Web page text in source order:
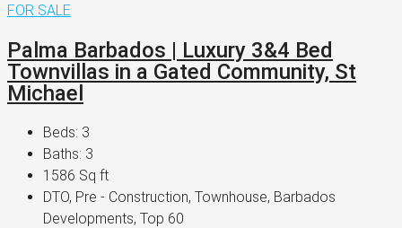
FOR SALE
Palma Barbados | Luxury 3&4 Bed
Townvillas in a Gated Community, St
Michael
Beds: 3
Baths: 3
1586 Sq ft
DTO, Pre - Construction, Townhouse, Barbados
Developments, Top 60